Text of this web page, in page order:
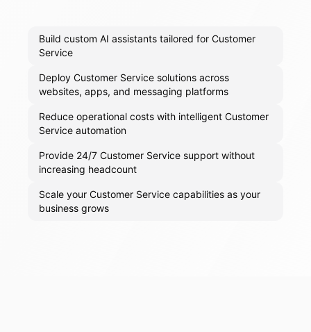
Build custom AI assistants tailored for Customer
Service
Deploy Customer Service solutions across
websites, apps, and messaging platforms
Reduce operational costs with intelligent Customer
Service automation
Provide 24/7 Customer Service support without
increasing headcount
Scale your Customer Service capabilities as your
business grows